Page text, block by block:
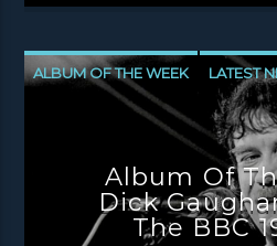
ALBUM OF THE WEEK LATEST
NEWS EDINBURGH
NEWS
NEWS VALE OF LEVEN
Album Of
Dick
The BBC